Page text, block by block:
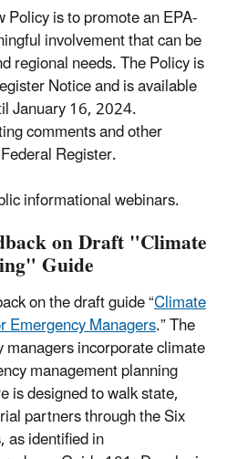
is to promote an EPA-
involvement that can be
regional needs. The Policy is
Notice and is available
January 16, 2024.
comments and other
Register.
informational webinars.
on Draft "Climate
Guide
on the draft guide “Climate
Emergency Managers.” The
incorporate climate
management planning
is designed to walk state,
partners through the Six
as identified in